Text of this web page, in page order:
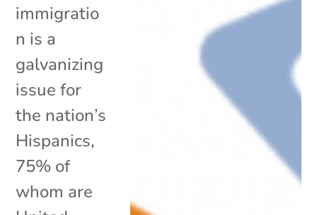
immigratio
n is a
galvanizing
issue for
the nation’s
Hispanics,
75% of
whom are